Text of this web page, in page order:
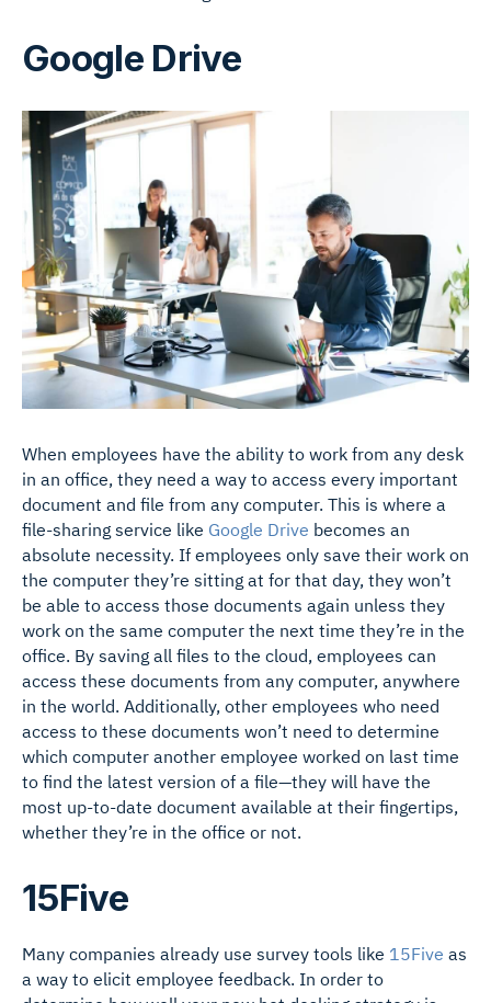
Google Drive
When employees have the ability to work from any desk
in an office, they need a way to access every important
document and file from any computer. This is where a
file-sharing service like Google Drive becomes an
absolute necessity. If employees only save their work on
the computer they’re sitting at for that day, they won’t
be able to access those documents again unless they
work on the same computer the next time they’re in the
office. By saving all files to the cloud, employees can
access these documents from any computer, anywhere
in the world. Additionally, other employees who need
access to these documents won’t need to determine
which computer another employee worked on last time
to find the latest version of a file—they will have the
most up-to-date document available at their fingertips,
whether they’re in the office or not.
15Five
Many companies already use survey tools like 15Five as
a way to elicit employee feedback. In order to